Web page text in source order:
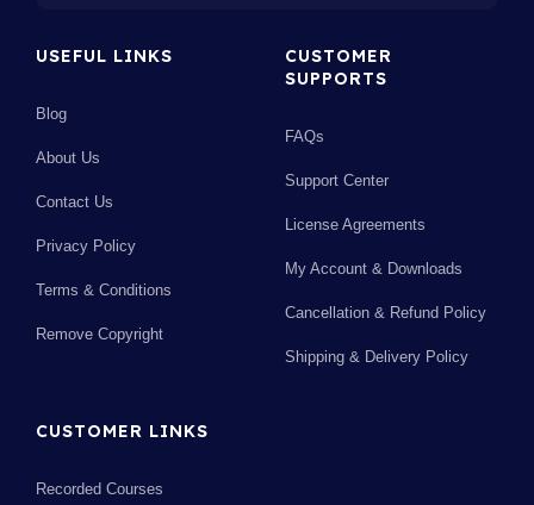
USEFUL LINKS
Blog
About Us
Contact Us
Privacy Policy
Terms & Conditions
Remove Copyright
CUSTOMER
SUPPORTS
FAQs
Support Center
License Agreements
My Account & Downloads
Cancellation & Refund Policy
Shipping & Delivery Policy
CUSTOMER LINKS
Recorded Courses